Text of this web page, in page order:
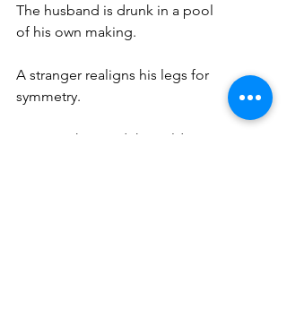
The husband is drunk in a pool
of his own making.
A stranger realigns his legs for
symmetry.
Between him and the cold steps